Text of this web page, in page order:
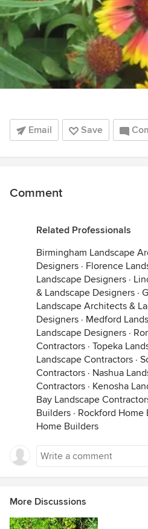
Email Save
Comment
Related Professionals
Birmingham Landscape
Designers · Florence
Landscape Designers ·
& Landscape Designers ·
Landscape Architects &
Designers · Medford
Landscape Designers ·
Contractors · Topeka
Landscape Contractors ·
Contractors · Nashua
Contractors · Kenosha
Bay Landscape
Builders · Rockford Home
Home Builders
More Discussions